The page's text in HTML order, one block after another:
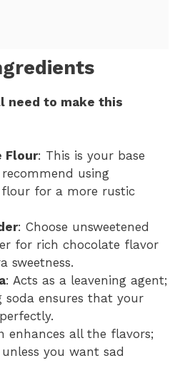
need to make this
Flour: This is your base
using
flour for a more rustic
: Choose unsweetened
for rich chocolate flavor
sweetness.
: Acts as a leavening agent;
soda ensures that your
enhances all the flavors;
you want sad